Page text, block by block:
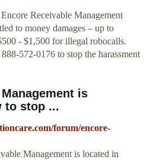
Receivable Management
to money damages – up to
- $1,500 for illegal robocalls.
572-0176 to stop the harassment
is
to stop ...
forum/encore-
Management is located in